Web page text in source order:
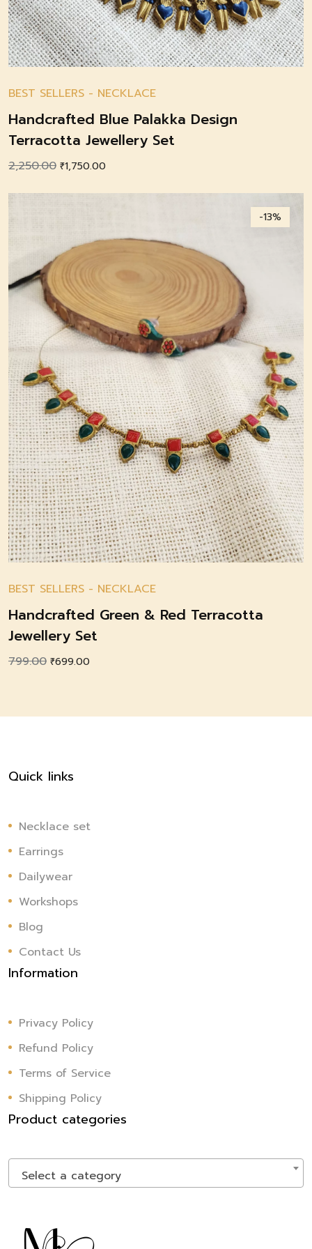
BEST SELLERS - NECKLACE
Handcrafted Blue Palakka Design
Terracotta Jewellery Set
2,250.00 Original
₹1,750.00
-13%
BEST SELLERS - NECKLACE
Handcrafted Green & Red Terracotta
Jewellery Set
799.00 Original
₹799.00.
₹699.00
₹699.00.
Quick links
Necklace set
Earrings
Dailywear
Workshops
Blog
Contact Us
Information
Privacy Policy
Refund Policy
Terms of Service
Shipping Policy
Product categories
Select a category